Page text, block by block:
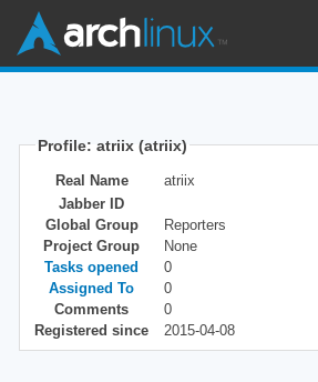
Profile: atriix (atriix)
Real Name
atriix
Jabber ID
Global Group
Reporters
Project Group
None
Tasks opened
0
Assigned To
0
Comments
0
Registered since
2015-04-08